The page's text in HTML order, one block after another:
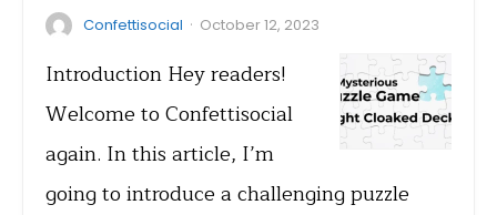
Confettisocial · October 12, 2023
Introduction Hey readers!
Welcome to Confettisocial
again. In this article, I’m
going to introduce a challenging puzzle